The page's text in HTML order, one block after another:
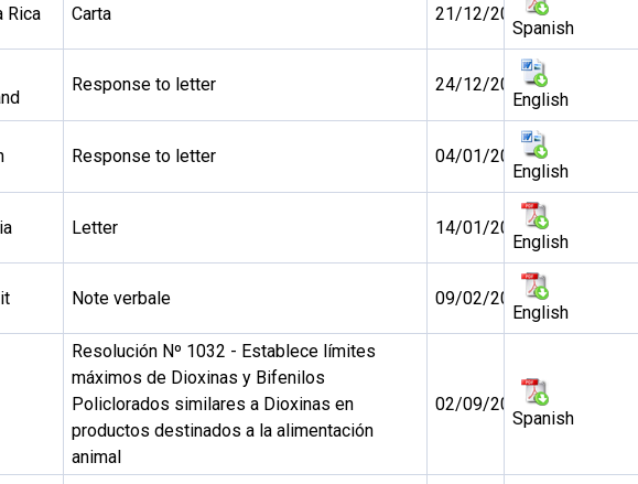
Rica Carta 21/12/2010
Spanish
Response to letter 24/12/2010
English
Response to letter 04/01/2011
English
Letter 14/01/2011
English
Note verbale 09/02/2011
English
Resolución Nº 1032 - Establece límites
máximos de Dioxinas y Bifenilos
Policlorados similares a Dioxinas en
productos destinados a la alimentación
animal
02/09/2010
Spanish